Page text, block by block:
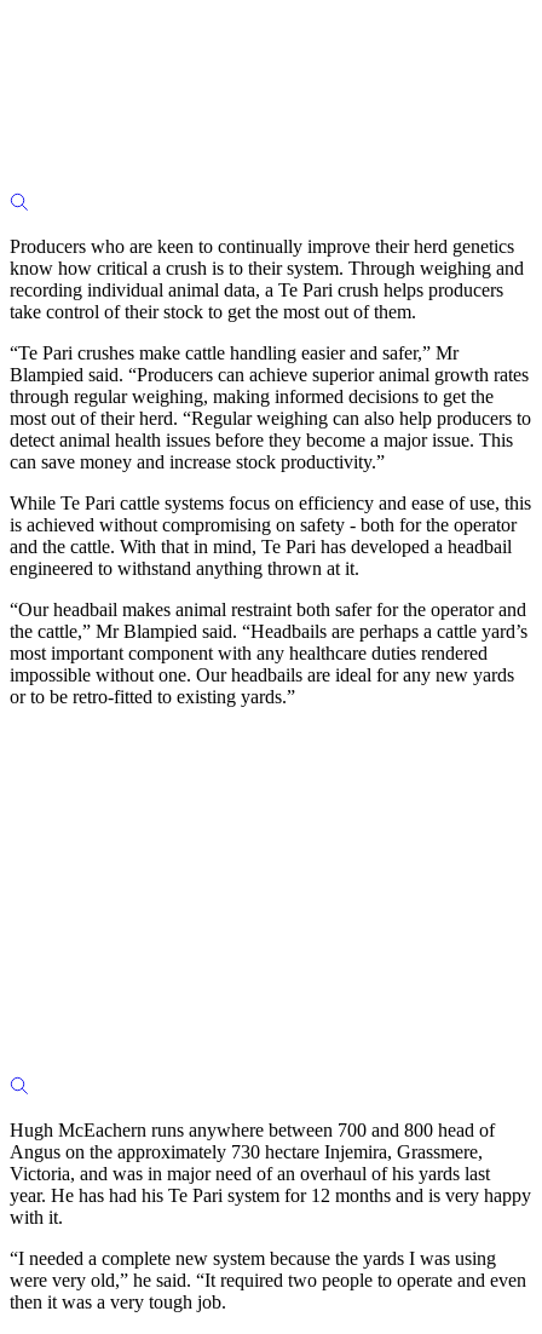
Producers who are keen to continually improve their herd genetics
know how critical a crush is to their system. Through weighing and
recording individual animal data, a Te Pari crush helps producers
take control of their stock to get the most out of them.
“Te Pari crushes make cattle handling easier and safer,” Mr
Blampied said. “Producers can achieve superior animal growth rates
through regular weighing, making informed decisions to get the
most out of their herd. “Regular weighing can also help producers to
detect animal health issues before they become a major issue. This
can save money and increase stock productivity.”
While Te Pari cattle systems focus on efficiency and ease of use, this
is achieved without compromising on safety - both for the operator
and the cattle. With that in mind, Te Pari has developed a headbail
engineered to withstand anything thrown at it.
“Our headbail makes animal restraint both safer for the operator and
the cattle,” Mr Blampied said. “Headbails are perhaps a cattle yard’s
most important component with any healthcare duties rendered
impossible without one. Our headbails are ideal for any new yards
or to be retro-fitted to existing yards.”
Hugh McEachern runs anywhere between 700 and 800 head of
Angus on the approximately 730 hectare Injemira, Grassmere,
Victoria, and was in major need of an overhaul of his yards last
year. He has had his Te Pari system for 12 months and is very happy
with it.
“I needed a complete new system because the yards I was using
were very old,” he said. “It required two people to operate and even
then it was a very tough job.